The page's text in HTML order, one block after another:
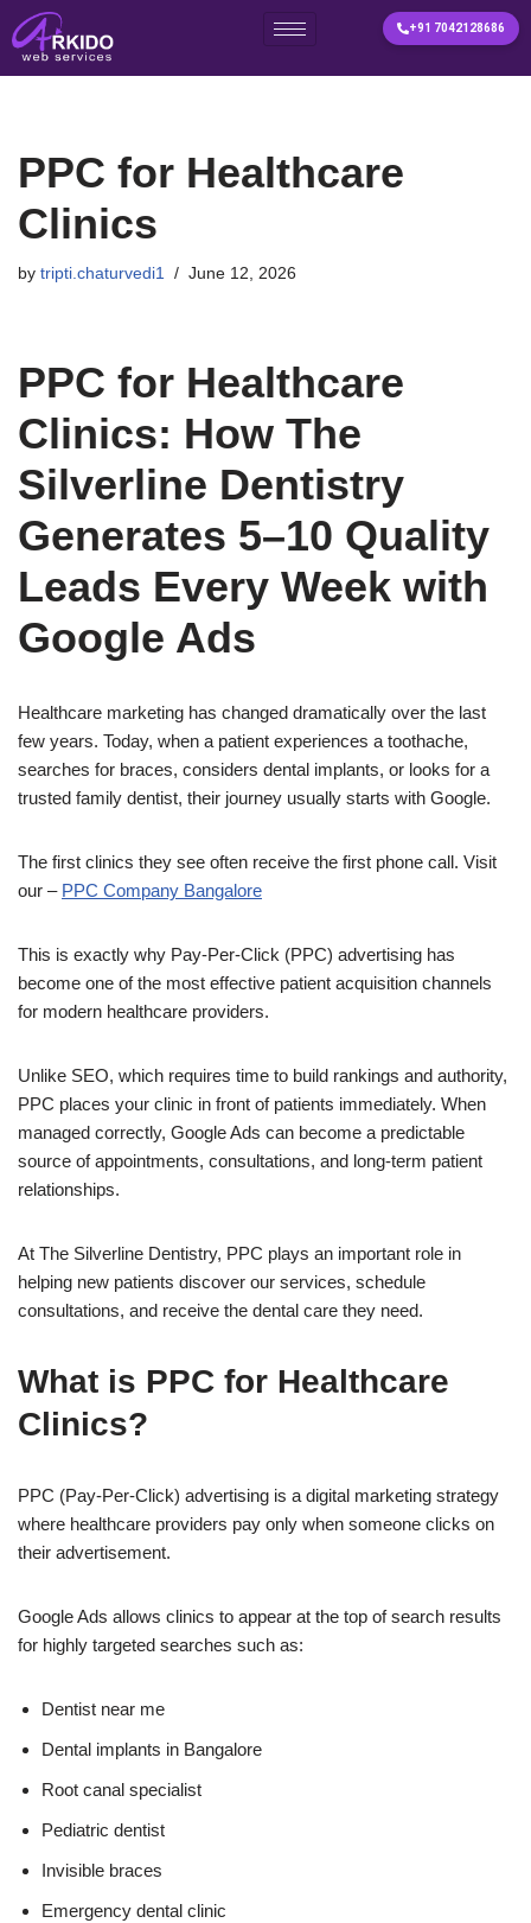
Skip
+91 7042128686
PPC for Healthcare
Clinics
by tripti.chaturvedi1 June 12, 2026
PPC for Healthcare
Clinics: How The
Silverline Dentistry
Generates 5–10 Quality
Leads Every Week with
Google Ads
Healthcare marketing has changed dramatically over the last
few years. Today, when a patient experiences a toothache,
searches for braces, considers dental implants, or looks for a
trusted family dentist, their journey usually starts with Google.
The first clinics they see often receive the first phone call. Visit
our – ​P​PC Company Bangalore
This is exactly why Pay-Per-Click (PPC) advertising has
become one of the most effective patient acquisition channels
for modern healthcare providers.
Unlike SEO, which requires time to build rankings and authority,
PPC places your clinic in front of patients immediately. When
managed correctly, Google Ads can become a predictable
source of appointments, consultations, and long-term patient
relationships.
At The Silverline Dentistry, PPC plays an important role in
helping new patients discover our services, schedule
consultations, and receive the dental care they need.
What is PPC for Healthcare
Clinics?
PPC (Pay-Per-Click) advertising is a digital marketing strategy
where healthcare providers pay only when someone clicks on
their advertisement.
Google Ads allows clinics to appear at the top of search results
for highly targeted searches such as:
Dentist near me
Dental implants in Bangalore
Root canal specialist
Pediatric dentist
Invisible braces
Emergency dental clinic